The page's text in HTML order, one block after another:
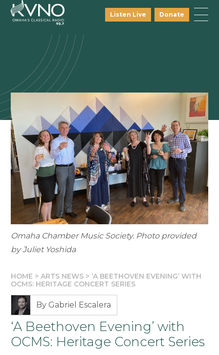
Listen Live Donate
Omaha Chamber Music Society. Photo provided
by Juliet Yoshida
HOME >ARTS NEWS > ‘A BEETHOVEN EVENING’ WITH
OCMS: HERITAGE CONCERT SERIES
By Gabriel Escalera
‘A Beethoven Evening’ with
OCMS: Heritage Concert Series